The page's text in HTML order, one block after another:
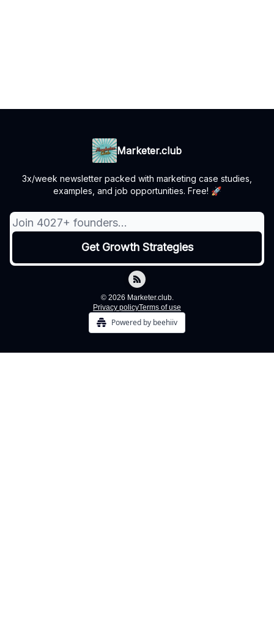
Marketer.club
3x/week newsletter packed with marketing case studies,
examples, and job opportunities. Free! 🚀
© 2026 Marketer.club.
Privacy policyTerms of use
Powered by beehiiv